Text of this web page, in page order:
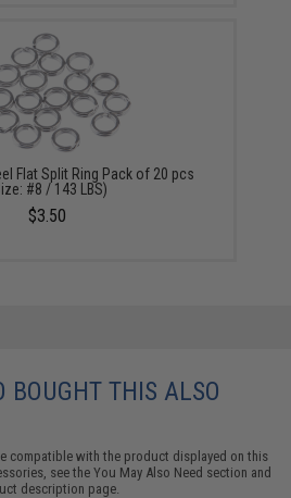
Flat Split Ring Pack of 20 pcs
#8 / 143 LBS)
$3.50
BOUGHT THIS ALSO
compatible with the product displayed on this
see theYou May Also Need section and
description page.